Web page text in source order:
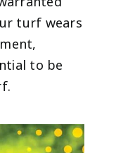
turf wears
to be